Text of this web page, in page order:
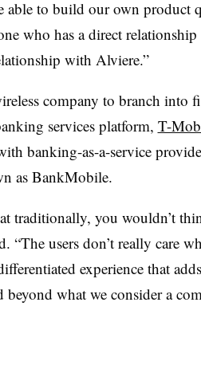
able to build our own product
who has a direct
with Alviere.”
company to branch into
services platform, T-
banking-as-a-service
as BankMobile.
traditionally, you wouldn’t
“The users don’t really care
experience that
beyond what we consider a